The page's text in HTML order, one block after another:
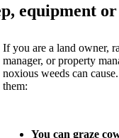
equipment
If you are a land owner,
manager, or property
noxious weeds can
them:
You can graze